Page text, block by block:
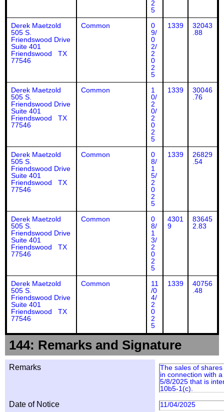
2
5
Derek Maetzold
505 S.
Friendswood Drive
Suite 401
Friendswood TX
77546
Common
0
9/
0
2/
2
0
2
5
1339
32043
.88
Derek Maetzold
505 S.
Friendswood Drive
Suite 401
Friendswood TX
77546
Common
1
0/
2
0/
2
0
2
5
1339
30046
.76
Derek Maetzold
505 S.
Friendswood Drive
Suite 401
Friendswood TX
77546
Common
0
8/
1
5/
2
0
2
5
1339
26829
.54
Derek Maetzold
505 S.
Friendswood Drive
Suite 401
Friendswood TX
77546
Common
0
8/
1
3/
2
0
2
5
4301
9
83645
2.83
Derek Maetzold
505 S.
Friendswood Drive
Suite 401
Friendswood TX
77546
Common
11
/0
4/
2
0
2
5
1339
40756
.48
144: Remarks and Signature
Remarks
The sales of
in connection with
5/8/2025 that is
10b5-1(c).
Date of Notice 11/04/2025